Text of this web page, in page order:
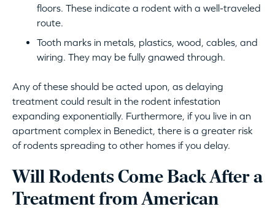
floors. These indicate a rodent with a well-traveled
route.
Tooth marks in metals, plastics, wood, cables, and
wiring. They may be fully gnawed through.
Any of these should be acted upon, as delaying
treatment could result in the rodent infestation
expanding exponentially. Furthermore, if you live in an
apartment complex in Benedict, there is a greater risk
of rodents spreading to other homes if you delay.
Will Rodents Come Back After a
Treatment from American